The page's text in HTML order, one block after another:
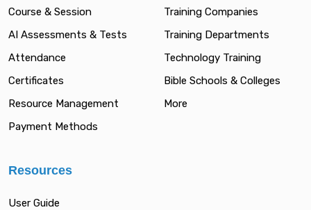
Course & Session
AI Assessments & Tests
Attendance
Certificates
Resource Management
Payment Methods
Training Companies
Training Departments
Technology Training
Bible Schools & Colleges
More
Resources
User Guide